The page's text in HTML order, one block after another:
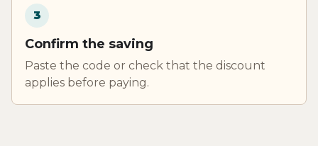
3
Confirm the saving
Paste the code or check that the discount
applies before paying.